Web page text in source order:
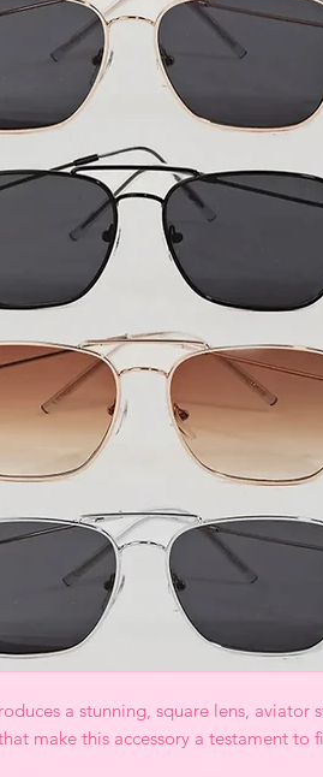
a stunning, square lens, aviator
make this accessory a testament to